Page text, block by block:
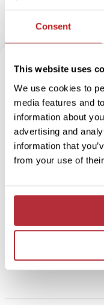
Consent
This website uses
We use cookies to
media features and
information about
advertising and
information that
from your use of